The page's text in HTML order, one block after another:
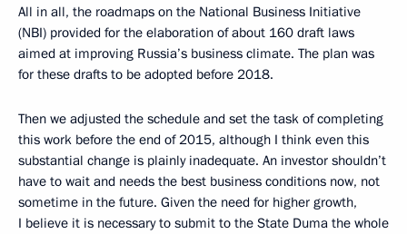
All in all, the roadmaps on the National Business Initiative
(NBI) provided for the elaboration of about 160 draft laws
aimed at improving Russia’s business climate. The plan was
for these drafts to be adopted before 2018.
Then we adjusted the schedule and set the task of completing
this work before the end of 2015, although I think even this
substantial change is plainly inadequate. An investor shouldn’t
have to wait and needs the best business conditions now, not
sometime in the future. Given the need for higher growth,
I believe it is necessary to submit to the State Duma the whole